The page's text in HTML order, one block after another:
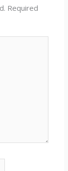
Required